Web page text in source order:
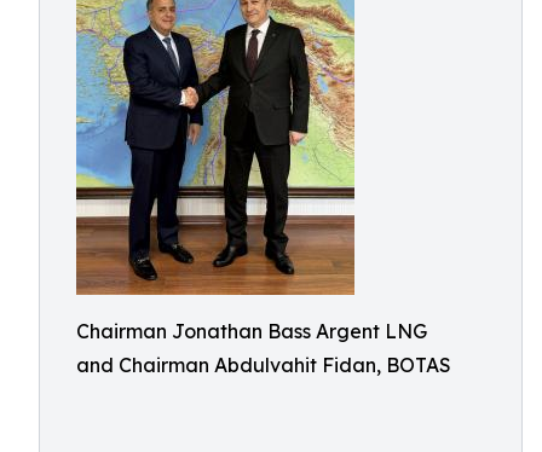
Chairman Jonathan Bass Argent LNG
and Chairman Abdulvahit Fidan, BOTAS